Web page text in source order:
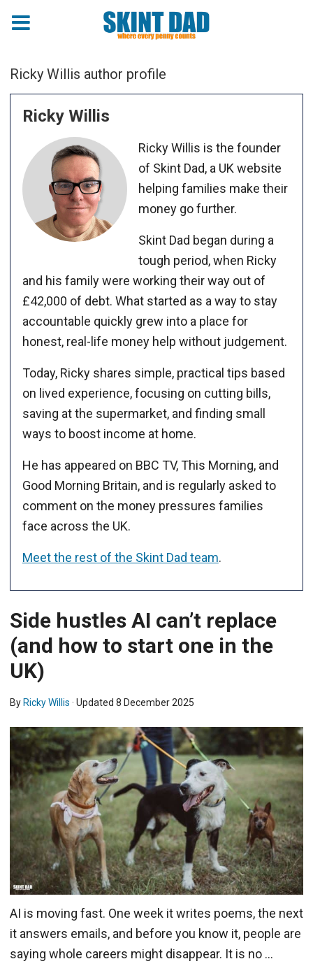
Ricky Willis author profile
Ricky Willis
Ricky Willis is the founder
of Skint Dad, a UK website
helping families make their
money go further.
Skint Dad began during a
tough period, when Ricky
and his family were working their way out of
£42,000 of debt. What started as a way to stay
accountable quickly grew into a place for
honest, real-life money help without judgement.
Today, Ricky shares simple, practical tips based
on lived experience, focusing on cutting bills,
saving at the supermarket, and finding small
ways to boost income at home.
He has appeared on BBC TV, This Morning, and
Good Morning Britain, and is regularly asked to
comment on the money pressures families
face across the UK.
Meet the rest of the Skint Dad team.
Side hustles AI can’t replace
(and how to start one in the
UK)
By Ricky Willis · Updated 8 December 2025
AI is moving fast. One week it writes poems, the next
it answers emails, and before you know it, people are
saying whole careers might disappear. It is no …